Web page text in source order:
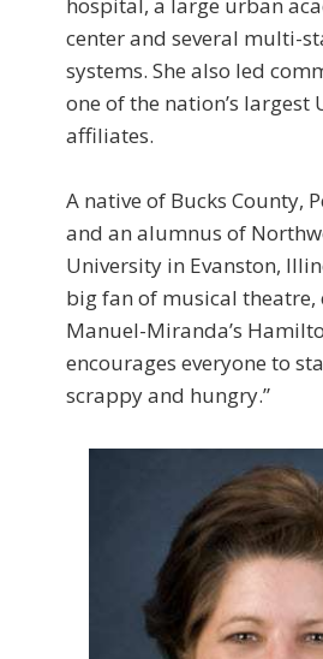
hospital, a large urban
center and several multi-
systems. She also led
one of the nation’s largest
affiliates.
A native of Bucks County,
and an alumnus of
University in Evanston,
big fan of musical theatre,
Manuel-Miranda’s
encourages everyone to
scrappy and hungry.”